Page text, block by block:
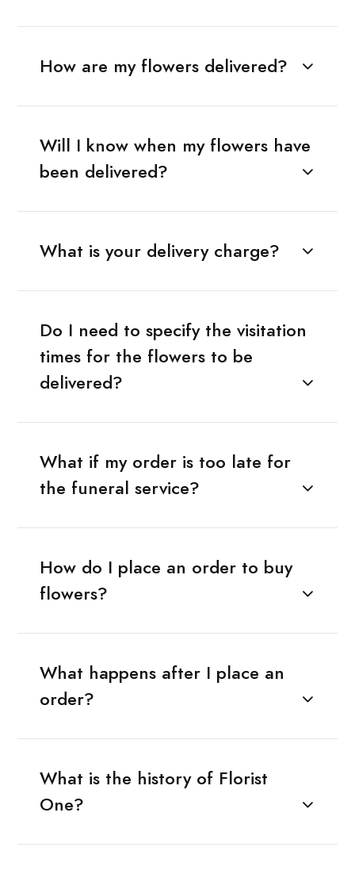
How are my flowers delivered?
Will I know when my flowers have
been delivered?
What is your delivery charge?
Do I need to specify the visitation
times for the flowers to be
delivered?
What if my order is too late for
the funeral service?
How do I place an order to buy
flowers?
What happens after I place an
order?
What is the history of Florist
One?